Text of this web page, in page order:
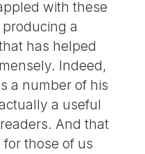
with these
a
has helped
Indeed,
a number of his
a useful
And that
those of us